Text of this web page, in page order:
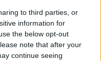
to third parties, or
information for
the below opt-out
note that after your
continue seeing
FC
Rouen